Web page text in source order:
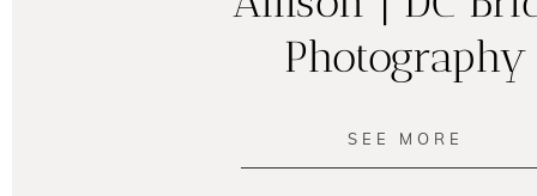
Photography
SEE MORE